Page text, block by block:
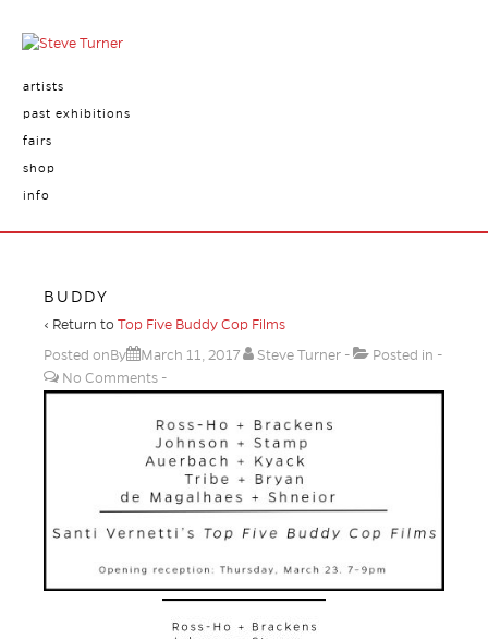
artists
past exhibitions
fairs
shop
info
BUDDY
‹ Return to Top Five Buddy Cop Films
Posted onBy
March 11, 2017 Steve Turner
Posted in
No Comments